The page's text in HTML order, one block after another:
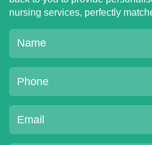
nursing services, perfectly